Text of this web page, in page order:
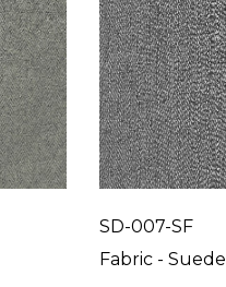
SD-007-SF
Fabric - Suede